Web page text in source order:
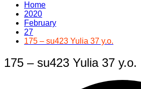
Home
2020
February
27
175 – su423 Yulia 37 y.o.
175 – su423 Yulia 37 y.o.